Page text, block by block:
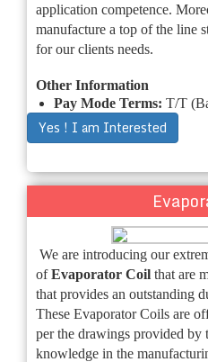
application competence.
manufacture a top of the line
for our clients needs.
Other Information
Pay Mode Terms: T/T
Yes ! I am Interested
We are introducing our
ofEvaporator Coil that are
that provides an outstanding
These Evaporator Coils are
per the drawings provided
knowledge in the